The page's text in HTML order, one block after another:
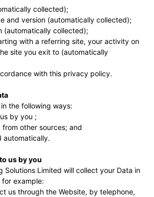
collected);
and version (automatically collected);
(automatically collected);
with a referring site, your activity on
site you exit to (automatically
with this privacy policy.
the following ways:
by you ;
other sources; and
automatically.
us by you
Solutions Limited will collect your Data in
example:
us through the Website, by telephone,